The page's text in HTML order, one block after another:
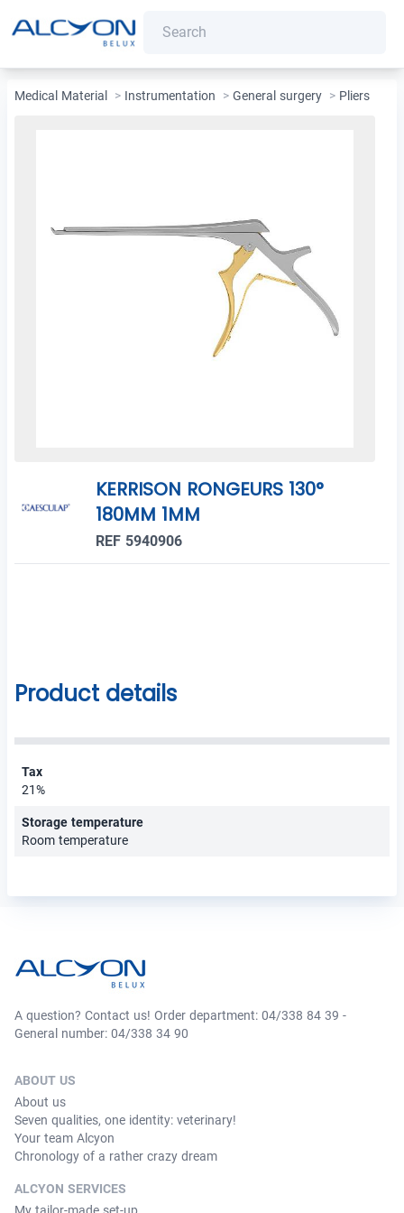
Medical Material > Instrumentation > General surgery > Pliers
KERRISON RONGEURS 130°
180MM 1MM
REF 5940906
Product details
Tax
21%
Storage temperature
Room temperature
A question? Contact us! Order department: 04/338 84 39 -
General number: 04/338 34 90
ABOUT US
About us
Seven qualities, one identity: veterinary!
Your team Alcyon
Chronology of a rather crazy dream
ALCYON SERVICES